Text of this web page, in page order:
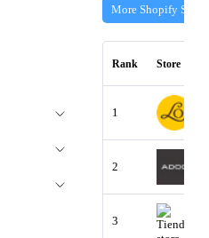
More Shopify Stores
Rank Store
1
2
3